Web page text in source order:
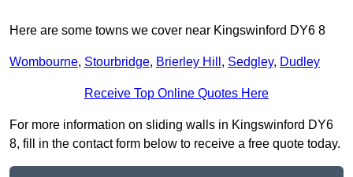
Here are some towns we cover near Kingswinford DY6 8
Wombourne, Stourbridge, Brierley Hill , Sedgley, Dudley
Receive Top Online Quotes Here
For more information on sliding walls in Kingswinford DY6
8, fill in the contact form below to receive a free quote today.